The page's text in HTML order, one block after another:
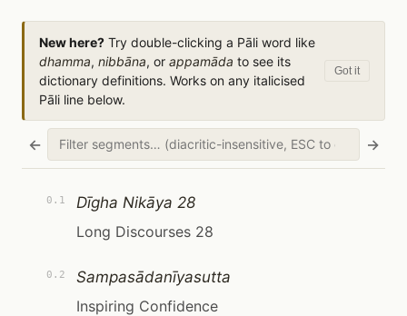
New here? Try double-clicking a Pāli word like
dhamma, nibbāna, or appamāda to see its
dictionary definitions. Works on any italicised
Pāli line below.
Got it
← →
0.1
Dīgha Nikāya 28
Long Discourses 28
0.2
Sampasādanīyasutta
Inspiring Confidence